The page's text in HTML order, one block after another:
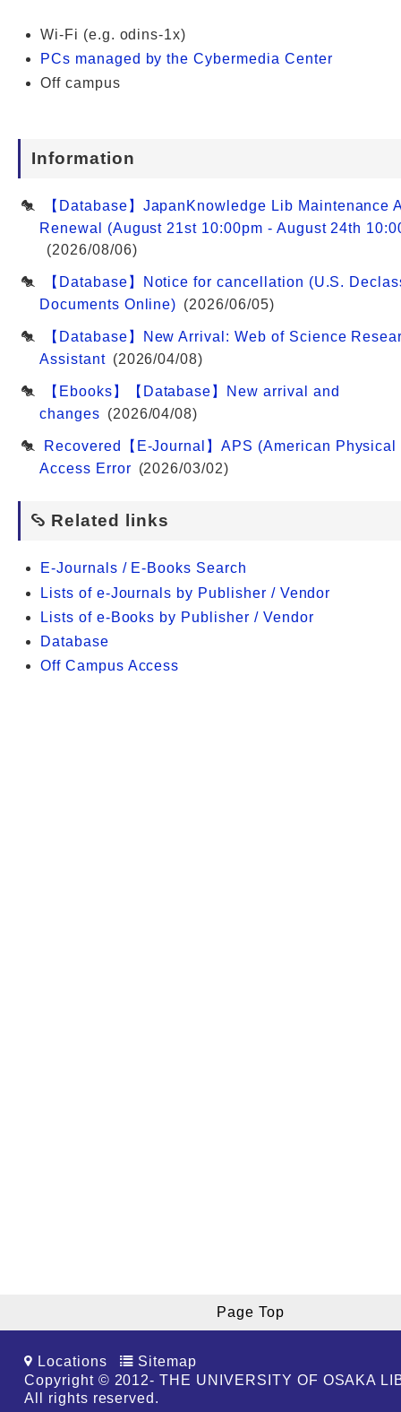
Wi-Fi (e.g. odins-1x)
PCs managed by the Cybermedia Center
Off campus
Information
【Database】JapanKnowledge Lib Maintenance
Renewal (August 21st 10:00pm - August 24th
(2026/08/06)
【Database】Notice for cancellation (U.S.
Documents Online) (2026/06/05)
【Database】New Arrival: Web of Science
Assistant (2026/04/08)
【Ebooks】【Database】New arrival and
changes (2026/04/08)
Recovered【E-Journal】APS (American
Access Error (2026/03/02)
Related links
E-Journals / E-Books Search
Lists of e-Journals by Publisher / Vendor
Lists of e-Books by Publisher / Vendor
Database
Off Campus Access
Page Top
Locations
Sitemap
Copyright © 2012- THE UNIVERSITY OF OSAKA
All rights reserved.